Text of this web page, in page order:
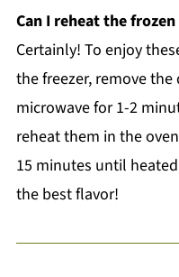
Can I reheat the
Certainly! To enjoy
the freezer, remove
microwave for 1-2
reheat them in the
15 minutes until
the best flavor!